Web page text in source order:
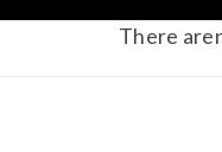
There